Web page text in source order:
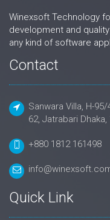
Winexsoft Technology
development and
any kind of software
Contact
Sanwara Villa, H-
62, Jatrabari Dhaka,
+880 1812 161498
Quick Link